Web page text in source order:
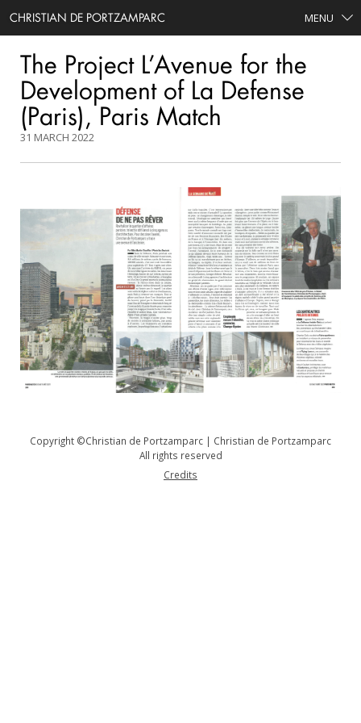
CHRISTIAN DE PORTZAMPARC MENU
The Project L’Avenue for the
Development of La Defense
(Paris), Paris Match
31 MARCH 2022
Copyright ©Christian de Portzamparc | Christian de Portzamparc
All rights reserved
Credits